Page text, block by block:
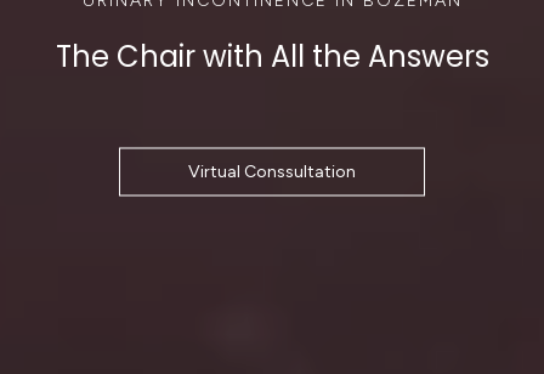
The Chair with All the Answers
Virtual Conssultation